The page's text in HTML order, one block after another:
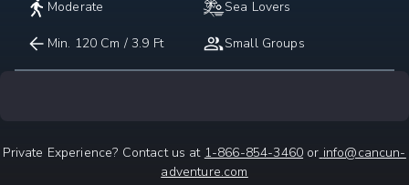
Moderate Sea Lovers
Min. 120 Cm / 3.9 Ft Small Groups
Private Experience? Contact us at 1-866-854-3460 or info@cancun-
adventure.com